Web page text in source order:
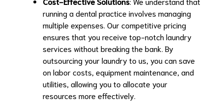
running a dental practice involves managing
multiple expenses. Our competitive pricing
ensures that you receive top-notch laundry
services without breaking the bank. By
outsourcing your laundry to us, you can save
on labor costs, equipment maintenance, and
utilities, allowing you to allocate your
resources more effectively.